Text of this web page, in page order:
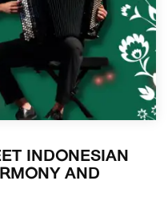
INDONESIAN
AND